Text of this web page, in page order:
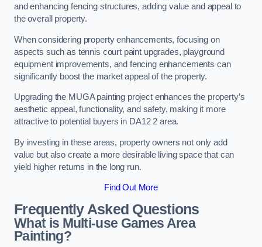
and enhancing fencing structures, adding value and appeal to
the overall property.
When considering property enhancements, focusing on
aspects such as tennis court paint upgrades, playground
equipment improvements, and fencing enhancements can
significantly boost the market appeal of the property.
Upgrading the MUGA painting project enhances the property’s
aesthetic appeal, functionality, and safety, making it more
attractive to potential buyers in DA12 2 area.
By investing in these areas, property owners not only add
value but also create a more desirable living space that can
yield higher returns in the long run.
Find Out More
Frequently Asked Questions
What is Multi-use Games Area
Painting?